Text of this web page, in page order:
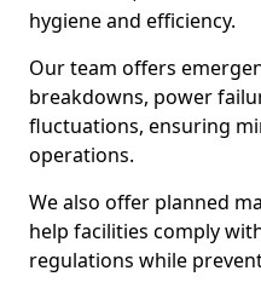
hygiene and efficiency.
Our team offers
breakdowns, power
fluctuations, ensuring
operations.
We also offer planned
help facilities comply
regulations while